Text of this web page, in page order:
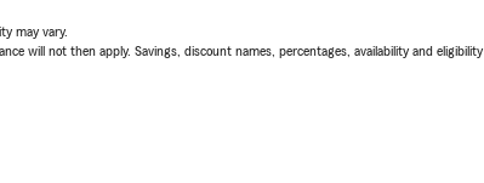
may vary.
will not then apply. Savings, discount names, percentages, availability and eligibility